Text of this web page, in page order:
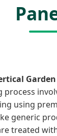
using
generic
treated